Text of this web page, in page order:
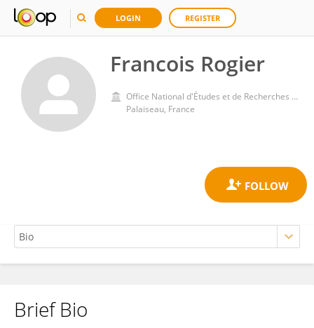
LOGIN REGISTER
Francois Rogier
Office National d'Études et de Recherches Aérospatiales, Palaiseau
Palaiseau, France
Francois Rogier
Brief Bio